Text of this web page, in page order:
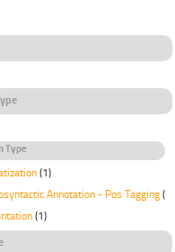
Type
(1)
Annotation - Pos Tagging (1)
(1)